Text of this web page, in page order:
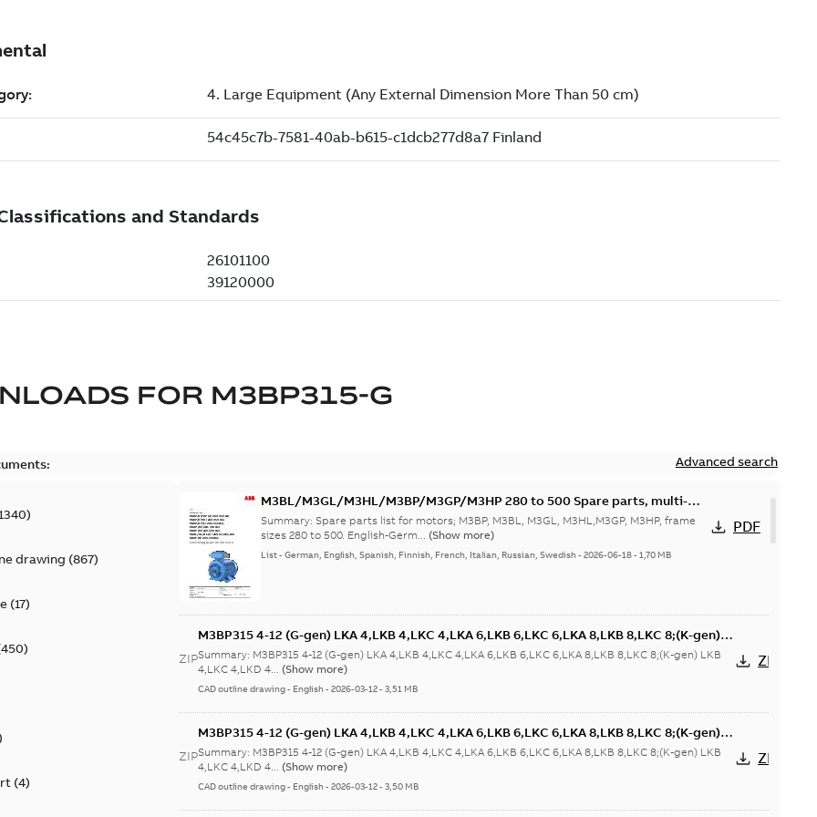
FOR M3BP315-G
Advanced search
)
drawing (867)
(17)
450)
(4)
M3BL/M3GL/M3HL/M3BP/M3GP/M3HP 280 to 500 Spare parts, multi-
lingual
Summary: Spare parts list for motors; M3BP, M3BL, M3GL, M3HL,M3GP, M3HP, frame
sizes 280 to 500. English-Germ... (Show more)
List-German, English, Spanish, Finnish, French, Italian, Russian, Swedish-2026-06-18-1,70 MB
PDF
ZIP
M3BP315 4-12 (G-gen) LKA 4,LKB 4,LKC 4,LKA 6,LKB 6,LKC 6,LKA 8,LKB 8,LKC 8;(K-gen)
LKB 4,LKC 4,LKD 4,LKE 4,LKA 6,LKC 6,LKD 6,LKE 6;(L-gen) LKA 4,LKB 4,LKC 4,LKA 6,LKB
6,LKC 6;(M-gen) LKB 4,LKC 4,LKA 6,LKC
6;IMB3/IM1001;IMV5/IM1011;IMV6/IM1031;IMB6/IM1051;IMB7/IM1061;IMB8/IM1071;TOP
Summary: M3BP315 4-12 (G-gen) LKA 4,LKB 4,LKC 4,LKA 6,LKB 6,LKC 6,LKA 8,LKB 8,LKC 8;(K-gen) LKB
4,LKC 4,LKD 4... (Show more)
CAD outline drawing- English-2026-03-12-3,51 MB
ZIP
ZIP
M3BP315 4-12 (G-gen) LKA 4,LKB 4,LKC 4,LKA 6,LKB 6,LKC 6,LKA 8,LKB 8,LKC 8;(K-gen)
LKB 4,LKC 4,LKD 4,LKE 4,LKA 6,LKC 6,LKD 6,LKE 6;(L-gen) LKA 4,LKB 4,LKC 4,LKA 6,LKB
6,LKC 6;(M-gen) LKB 4,LKC 4,LKA 6,LKC
6;IMB3/IM1001;IMV5/IM1011;IMV6/IM1031;IMB6/IM1051;IMB7/IM1061;IMB8/IM1071;TOP
Summary: M3BP315 4-12 (G-gen) LKA 4,LKB 4,LKC 4,LKA 6,LKB 6,LKC 6,LKA 8,LKB 8,LKC 8;(K-gen) LKB
4,LKC 4,LKD 4... (Show more)
CAD outline drawing- English-2026-03-12-3,50 MB
ZIP